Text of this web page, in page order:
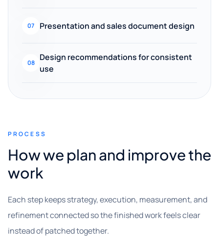
07 Presentation and sales document design
08
Design recommendations for consistent
use
PROCESS
How we plan and improve the
work
Each step keeps strategy, execution, measurement, and
refinement connected so the finished work feels clear
instead of patched together.